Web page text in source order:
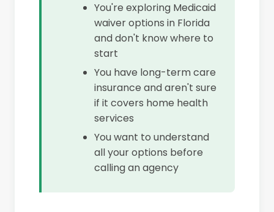
You're exploring Medicaid
waiver options in Florida
and don't know where to
start
You have long-term care
insurance and aren't sure
if it covers home health
services
You want to understand
all your options before
calling an agency